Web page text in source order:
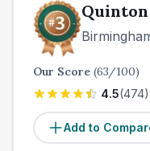
Our Score (63/100)
4.5(474)
Add to